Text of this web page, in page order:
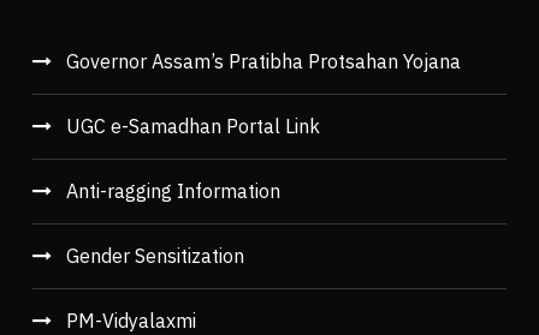
Governor Assam’s Pratibha Protsahan Yojana
UGC e-Samadhan Portal Link
Anti-ragging Information
Gender Sensitization
PM-Vidyalaxmi